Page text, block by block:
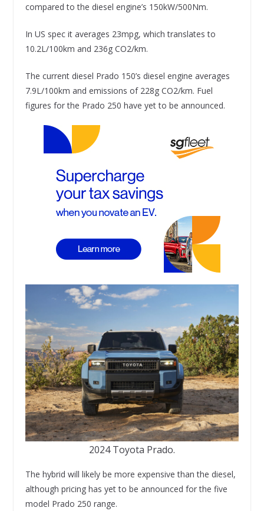
compared to the diesel engine’s 150kW/500Nm.
In US spec it averages 23mpg, which translates to
10.2L/100km and 236g CO2/km.
The current diesel Prado 150’s diesel engine averages
7.9L/100km and emissions of 228g CO2/km. Fuel
figures for the Prado 250 have yet to be announced.
2024 Toyota Prado.
The hybrid will likely be more expensive than the diesel,
although pricing has yet to be announced for the five
model Prado 250 range.